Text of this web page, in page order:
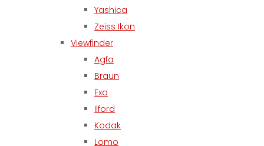
Yashica
Zeiss Ikon
Viewfinder
Agfa
Braun
Exa
Ilford
Kodak
Lomo